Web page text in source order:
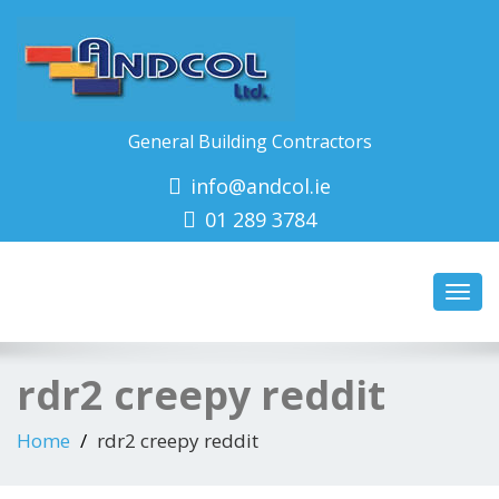
General Building Contractors
info@andcol.ie
01 289 3784
rdr2 creepy reddit
Home rdr2 creepy reddit